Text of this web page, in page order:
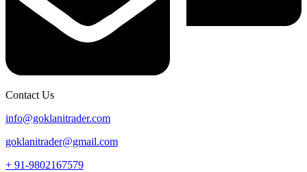
Contact Us
info@goklanitrader.com
goklanitrader@gmail.com
+ 91-9802167579